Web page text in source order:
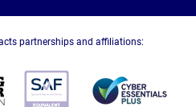
partnerships and affiliations: